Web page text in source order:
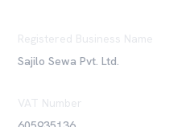
Registered Business Name
Sajilo Sewa Pvt. Ltd.
VAT Number